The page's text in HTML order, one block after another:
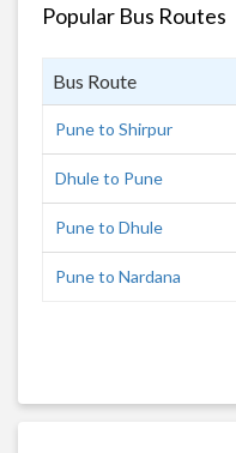
Popular Bus Routes
Bus Route
Pune to Shirpur
Dhule to Pune
Pune to Dhule
Pune to Nardana